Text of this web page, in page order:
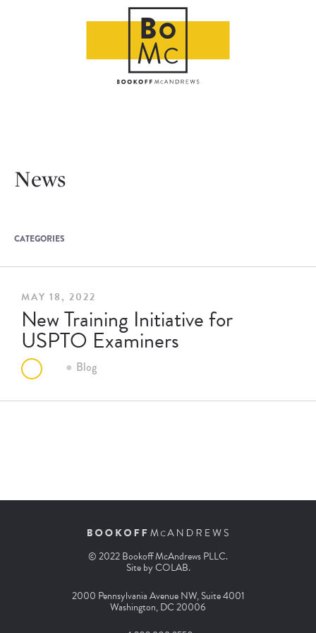
News
CATEGORIES
MAY 18, 2022
New Training Initiative for
USPTO Examiners
Blog
© 2022 Bookoff McAndrews PLLC.
Site byCOLAB.
2000 Pennsylvania Avenue NW, Suite 4001
Washington, DC 20006